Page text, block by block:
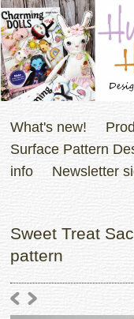
What's new!
Surface Pattern
info
Newsletter
Sweet Treat
pattern